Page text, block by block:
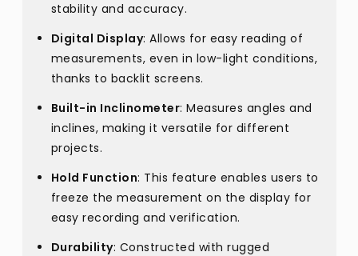
stability and accuracy.
Digital Display: Allows for easy reading of
measurements, even in low-light conditions,
thanks to backlit screens.
Built-in Inclinometer: Measures angles and
inclines, making it versatile for different
projects.
Hold Function: This feature enables users to
freeze the measurement on the display for
easy recording and verification.
Durability: Constructed with rugged